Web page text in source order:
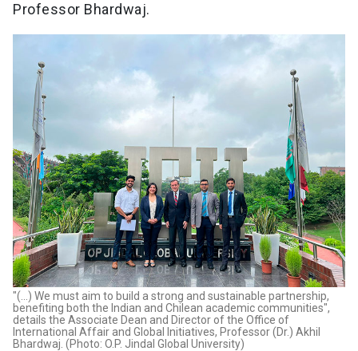
Professor Bhardwaj.
"(...) We must aim to build a strong and sustainable partnership,
benefiting both the Indian and Chilean academic communities",
details the Associate Dean and Director of the Office of
International Affair and Global Initiatives, Professor (Dr.) Akhil
Bhardwaj. (Photo: O.P. Jindal Global University)